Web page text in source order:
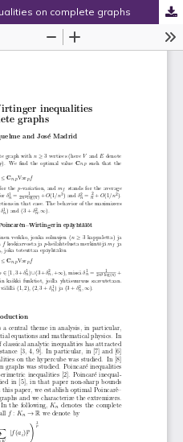
on complete graphs
Finnish Learned Societies